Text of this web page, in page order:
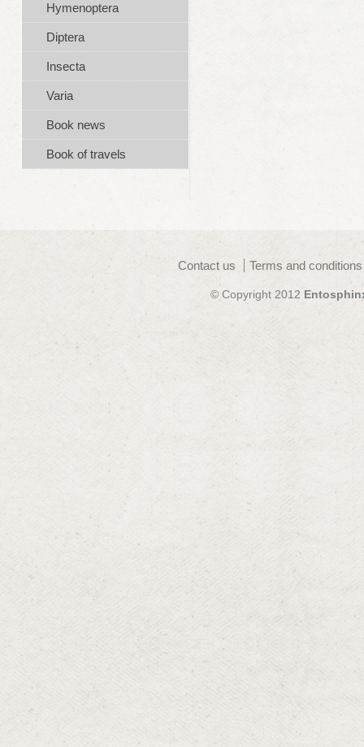
Hymenoptera
Diptera
Insecta
Varia
Book news
Book of travels
Contact us Terms and
© Copyright 2012